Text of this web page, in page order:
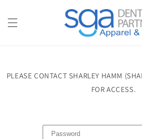
PLEASE CONTACT SHARLEY HAMM
FOR ACCESS.